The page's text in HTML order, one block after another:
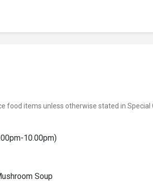
food items unless otherwise stated in Special
10.00pm)
Soup